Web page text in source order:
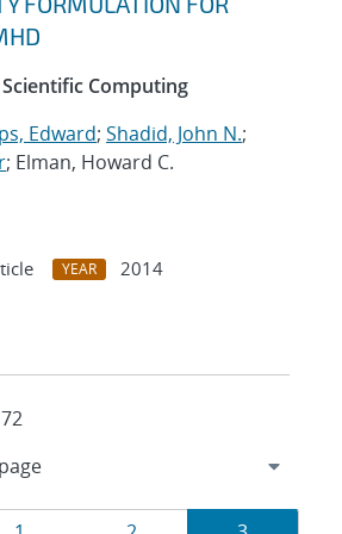
Computing
Edward; Shadid, John N.;
; Elman, Howard C.
YEAR
2014